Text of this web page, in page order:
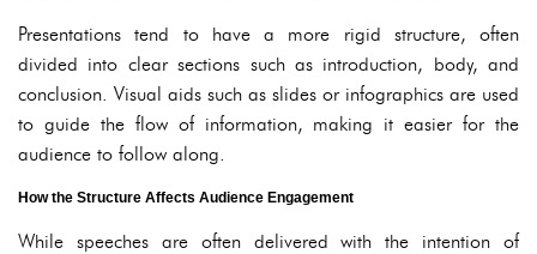
Presentations tend to have a more rigid structure, often
divided into clear sections such as introduction, body, and
conclusion. Visual aids such as slides or infographics are used
to guide the flow of information, making it easier for the
audience to follow along.
How the Structure Affects Audience Engagement
While speeches are often delivered with the intention of